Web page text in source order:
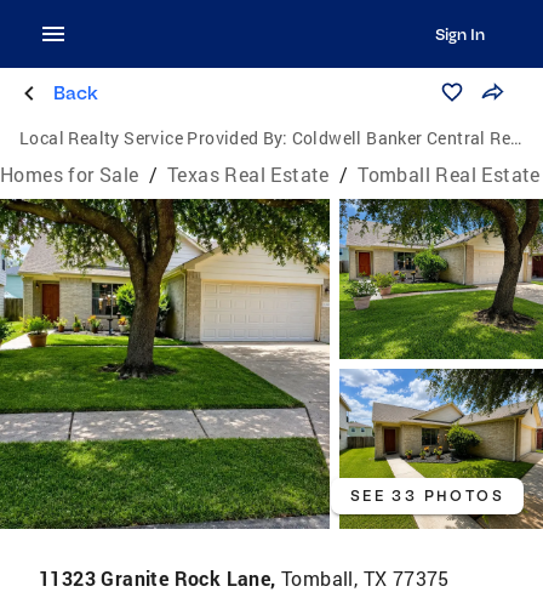
Sign In
Back
Local Realty Service Provided By: Coldwell Banker Central Real Estate Group
Homes for Sale / Texas Real Estate / Tomball Real Estate
SEE 33 PHOTOS
11323 Granite Rock Lane, Tomball, TX 77375